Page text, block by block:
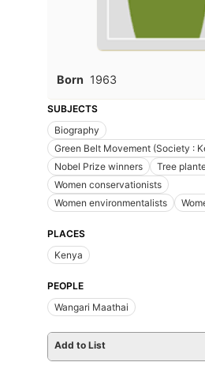
Born 1963
SUBJECTS
Biography
Green Belt Movement (Society :
Nobel Prize winners
Tree
Women conservationists
Women environmentalists
PLACES
Kenya
PEOPLE
Wangari Maathai
Add to List